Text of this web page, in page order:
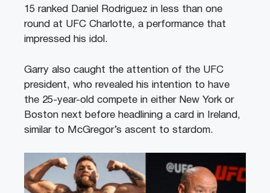
15 ranked Daniel Rodriguez in less than one
round at UFC Charlotte, a performance that
impressed his idol.
Garry also caught the attention of the UFC
president, who revealed his intention to have
the 25-year-old compete in either New York or
Boston next before headlining a card in Ireland,
similar to McGregor’s ascent to stardom.